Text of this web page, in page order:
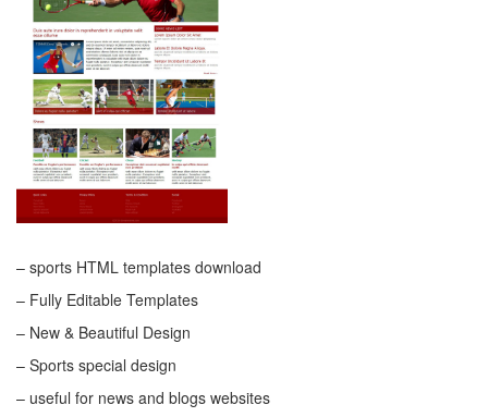
– sports HTML templates download
– Fully Editable Templates
– New & Beautiful Design
– Sports special design
– useful for news and blogs websites